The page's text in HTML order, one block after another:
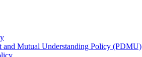
and Mutual Understanding Policy (PDMU)